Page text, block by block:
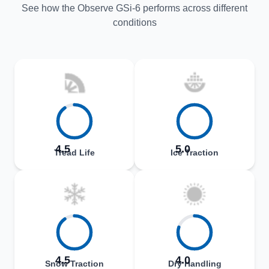
See how the Observe GSi-6 performs across different
conditions
4.5
Tread Life 5.0
Ice Traction
4.5
Snow Traction 4.0
Dry Handling